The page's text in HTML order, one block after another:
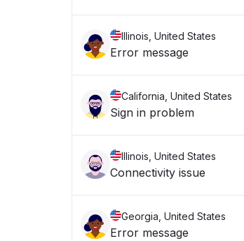
Illinois, United States
Error message
California, United States
Sign in problem
Illinois, United States
Connectivity issue
Georgia, United States
Error message